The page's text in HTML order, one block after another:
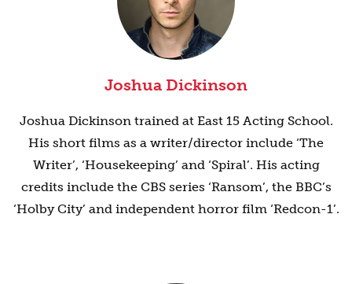
Joshua Dickinson
Joshua Dickinson trained at East 15 Acting School.
His short films as a writer/director include ‘The
Writer’, ‘Housekeeping’ and ‘Spiral’. His acting
credits include the CBS series ‘Ransom’, the BBC’s
‘Holby City’ and independent horror film ‘Redcon-1’.